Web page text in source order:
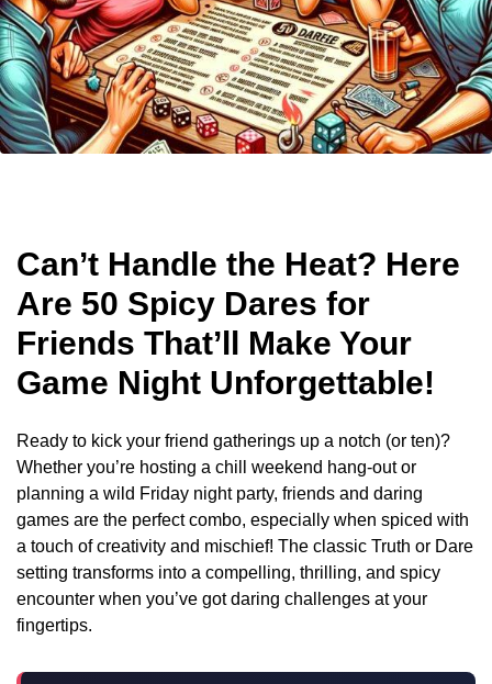
Can’t Handle the Heat? Here
Are 50 Spicy Dares for
Friends That’ll Make Your
Game Night Unforgettable!
Ready to kick your friend gatherings up a notch (or ten)?
Whether you’re hosting a chill weekend hang-out or
planning a wild Friday night party, friends and daring
games are the perfect combo, especially when spiced with
a touch of creativity and mischief! The classic Truth or Dare
setting transforms into a compelling, thrilling, and spicy
encounter when you’ve got daring challenges at your
fingertips.